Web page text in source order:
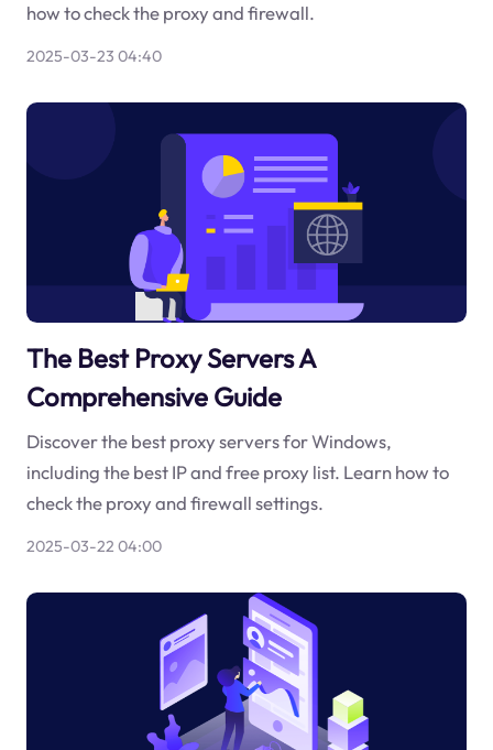
how to check the proxy and firewall.
2025-03-23 04:40
The Best Proxy Servers A
Comprehensive Guide
Discover the best proxy servers for Windows,
including the best IP and free proxy list. Learn how to
check the proxy and firewall settings.
2025-03-22 04:00